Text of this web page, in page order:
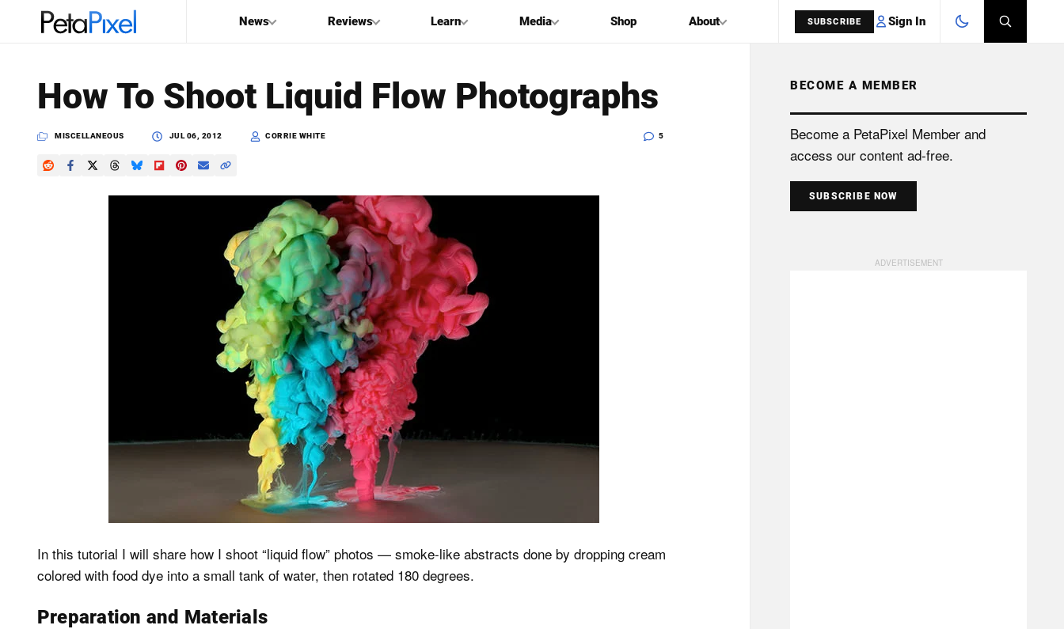
News Reviews Learn Media Shop About SUBSCRIBE Sign In
PetaPixel
SEARCH
How To Shoot Liquid Flow Photographs
MISCELLANEOUS JUL 06, 2012 CORRIE WHITE 5
In this tutorial I will share how I shoot “liquid flow” photos — smoke-like abstracts done by dropping cream
colored with food dye into a small tank of water, then rotated 180 degrees.
Preparation and Materials
BECOME A MEMBER
Become a PetaPixel Member and
access our content ad-free.
SUBSCRIBE NOW